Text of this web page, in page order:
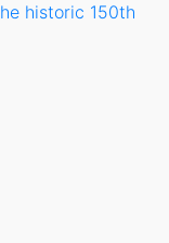
historic 150th